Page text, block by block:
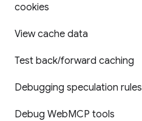
cookies
View cache data
Test back/forward caching
Debugging speculation rules
Debug WebMCP tools